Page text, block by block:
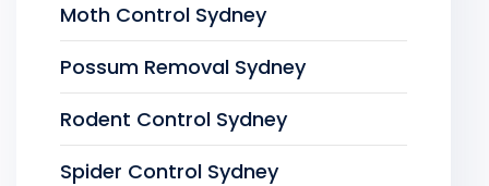
Moth Control Sydney
Possum Removal Sydney
Rodent Control Sydney
Spider Control Sydney